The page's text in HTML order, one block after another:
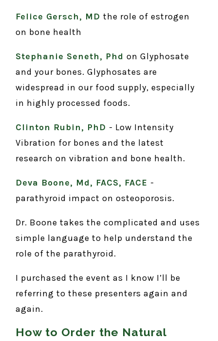
Felice Gersch, MD the role of estrogen
on bone health
Stephanie Seneth, Phd on Glyphosate
and your bones. Glyphosates are
widespread in our food supply, especially
in highly processed foods.
Clinton Rubin, PhD - Low Intensity
Vibration for bones and the latest
research on vibration and bone health.
Deva Boone, Md, FACS, FACE -
parathyroid impact on osteoporosis.
Dr. Boone takes the complicated and uses
simple language to help understand the
role of the parathyroid.
I purchased the event as I know I’ll be
referring to these presenters again and
again.
How to Order the Natural